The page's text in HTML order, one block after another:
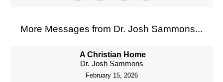
More Messages from Dr. Josh Sammons...
A Christian Home
Dr. Josh Sammons
February 15, 2026